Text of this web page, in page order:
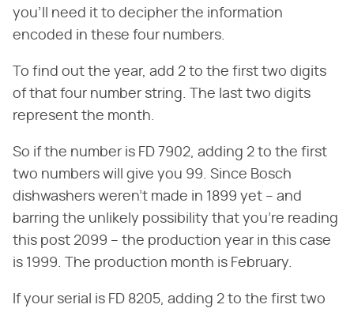
you'll need it to decipher the information
encoded in these four numbers.
To find out the year, add 2 to the first two digits
of that four number string. The last two digits
represent the month.
So if the number is FD 7902, adding 2 to the first
two numbers will give you 99. Since Bosch
dishwashers weren't made in 1899 yet – and
barring the unlikely possibility that you're reading
this post 2099 – the production year in this case
is 1999. The production month is February.
If your serial is FD 8205, adding 2 to the first two